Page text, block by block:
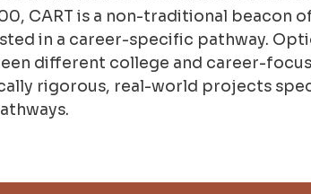
CART is a non-traditional beacon
in a career-specific pathway.
different college and career-
rigorous, real-world projects